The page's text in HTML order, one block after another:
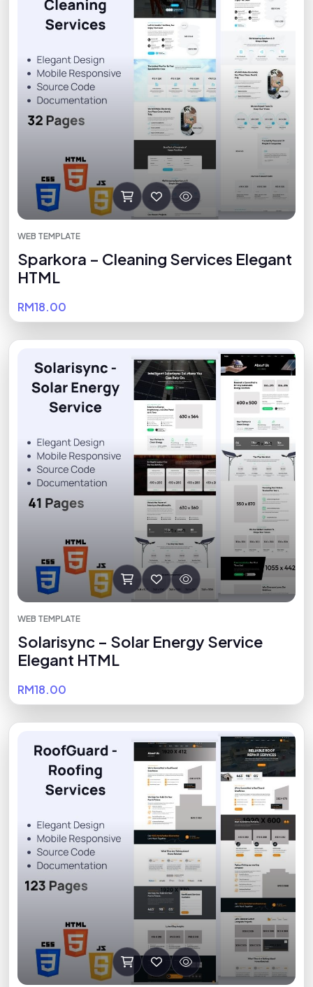
WEB TEMPLATE
Sparkora – Cleaning Services Elegant
HTML
RM18.00
WEB TEMPLATE
Solarisync – Solar Energy Service
Elegant HTML
RM18.00